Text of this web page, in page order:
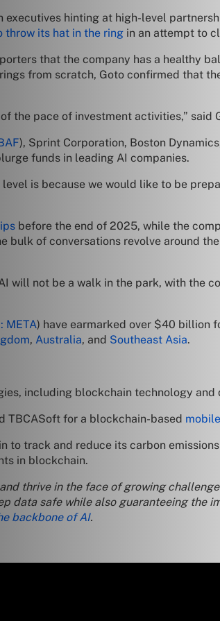
executives hinting at high-level
throw its hat in the ring in an attempt to
that the company has a healthy
from scratch, Goto confirmed that
the pace of investment activities,” said
), Sprint Corporation, Boston
funds in leading AI companies.
level is because we would like to be
before the end of 2025, while the
of conversations revolve around
will not be a walk in the park, with
META) have earmarked over $40 billion
, Australia, and Southeast Asia.
including blockchain technology and
TBCASoft for a blockchain-based
to track and reduce its carbon
in blockchain.
thrive in the face of growing
data safe while also guaranteeing the
backbone of AI.